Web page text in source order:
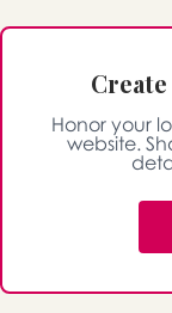
Honor your
website.